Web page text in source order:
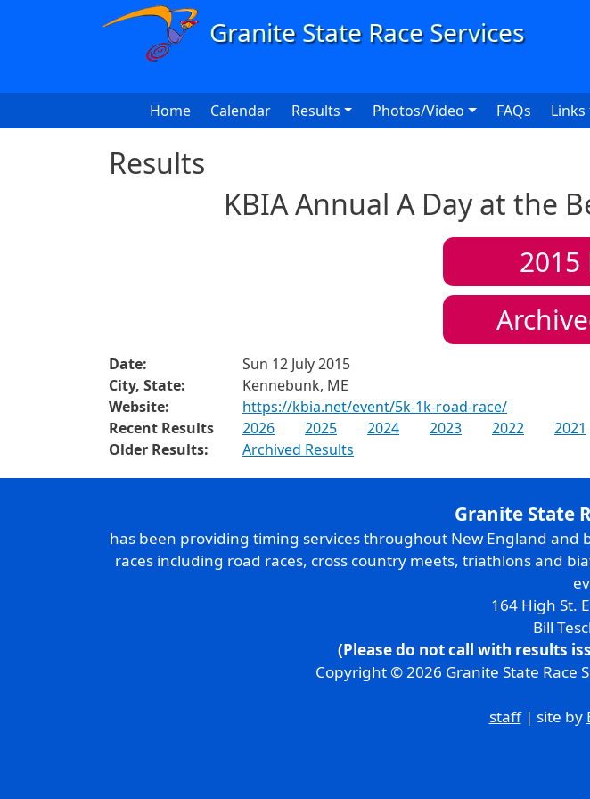
Skip to main content
Main navigation
Home Calendar Results Photos/Video FAQs Links
Results
KBIA Annual A Day at the
2015
Date:
Sun 12 July 2015
City, State:
Kennebunk, ME
Website:
https://kbia.net/event/5k-1k-road-race/
Recent Results
2026 2025 2024 2023 2022 2021
Older Results:
Archived Results
Granite State
has been providing timing services throughout New England and
races including road races, cross country meets, triathlons and
164 High St.
Bill
(Please do not call with results
Copyright © 2026 Granite State Race
staff| site by